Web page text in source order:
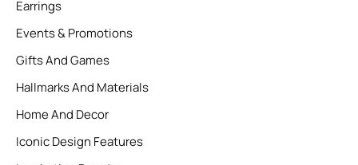
Earrings
Events & Promotions
Gifts And Games
Hallmarks And Materials
Home And Decor
Iconic Design Features